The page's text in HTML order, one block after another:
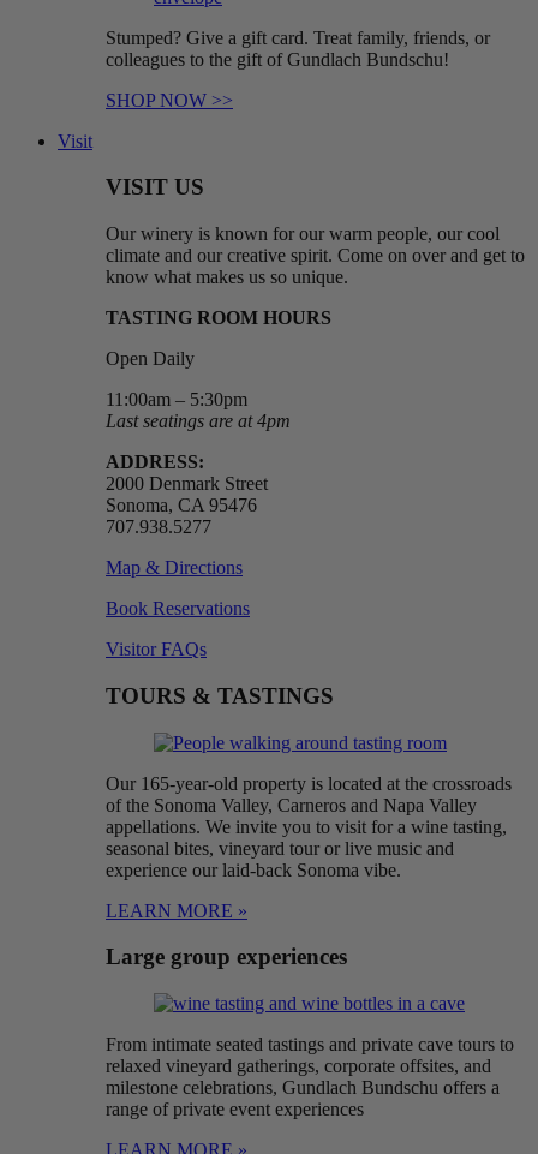
Stumped? Give a gift card. Treat family, friends, or
colleagues to the gift of Gundlach Bundschu!
SHOP NOW >>
Visit
VISIT US
Our winery is known for our warm people, our cool
climate and our creative spirit. Come on over and get to
know what makes us so unique.
TASTING ROOM HOURS
Open Daily
11:00am – 5:30pm
Last seatings are at 4pm
ADDRESS:
2000 Denmark Street
Sonoma, CA 95476
707.938.5277
Map & Directions
Book Reservations
Visitor FAQs
TOURS & TASTINGS
Our 165-year-old property is located at the crossroads
of the Sonoma Valley, Carneros and Napa Valley
appellations. We invite you to visit for a wine tasting,
seasonal bites, vineyard tour or live music and
experience our laid-back Sonoma vibe.
LEARN MORE »
Large group experiences
From intimate seated tastings and private cave tours to
relaxed vineyard gatherings, corporate offsites, and
milestone celebrations, Gundlach Bundschu offers a
range of private event experiences
LEARN MORE »